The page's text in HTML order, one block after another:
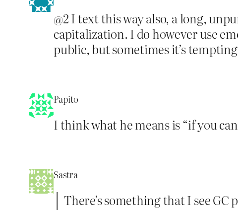
@2 I text this way also, a long,
capitalization. I do however use
public, but sometimes it’s
Papito
I think what he means is “if you
Sastra
There’s something that I see